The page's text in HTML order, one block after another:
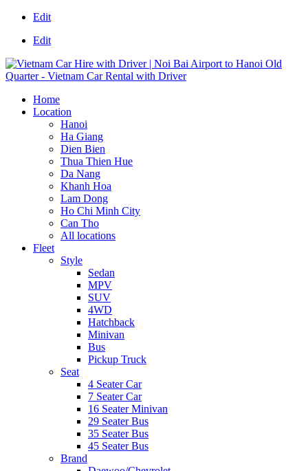
Edit
Edit
Home
Location
Hanoi
Ha Giang
Dien Bien
Thua Thien Hue
Da Nang
Khanh Hoa
Lam Dong
Ho Chi Minh City
Can Tho
All locations
Fleet
Style
Sedan
MPV
SUV
4WD
Hatchback
Minivan
Bus
Pickup Truck
Seat
4 Seater Car
7 Seater Car
16 Seater Minivan
29 Seater Bus
35 Seater Bus
45 Seater Bus
Brand